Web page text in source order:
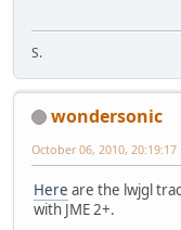
S.
wondersonic
October 06, 2010, 20:19:17
Here are the lwjgl
with JME 2+.